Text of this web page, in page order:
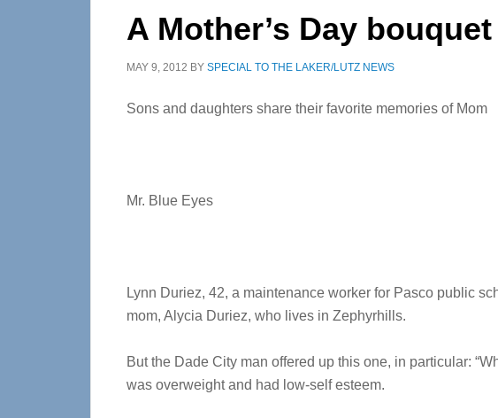
A Mother’s Day bouquet
MAY 9, 2012 BY SPECIAL TO THE LAKER/LUTZ NEWS
Sons and daughters share their favorite memories of Mom
Mr. Blue Eyes
Lynn Duriez, 42, a maintenance worker for Pasco public
mom, Alycia Duriez, who lives in Zephyrhills.
But the Dade City man offered up this one, in particular:
was overweight and had low-self esteem.